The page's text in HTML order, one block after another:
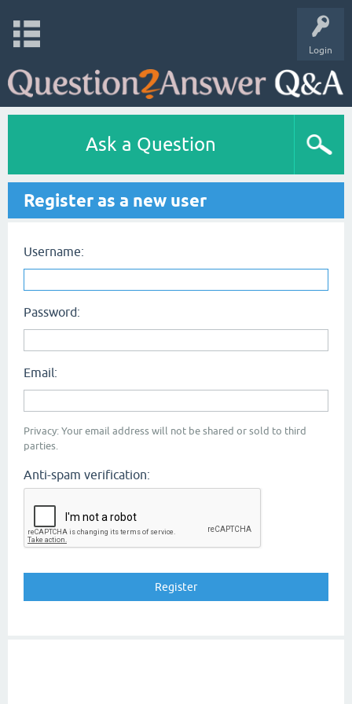
Login
Ask a Question
Register as a new user
Username:
Password:
Email:
Privacy: Your email address will not be shared or sold to third
parties.
Anti-spam verification: